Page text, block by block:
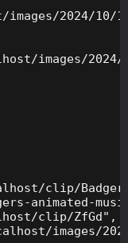
images/2024/10/
images/
clip/
animated-
clip/ZfGd",
images/